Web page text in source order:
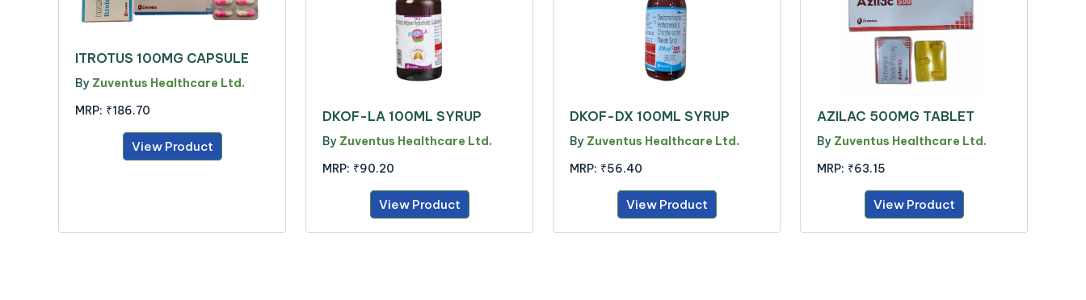
ITROTUS 100MG CAPSULE
By Zuventus Healthcare Ltd.
MRP: ₹186.70
View Product
DKOF-LA 100ML SYRUP
By Zuventus Healthcare Ltd.
MRP: ₹90.20
View Product
DKOF-DX 100ML SYRUP
By Zuventus Healthcare Ltd.
MRP: ₹56.40
View Product
AZILAC 500MG TABLET
By Zuventus Healthcare Ltd.
MRP: ₹63.15
View Product